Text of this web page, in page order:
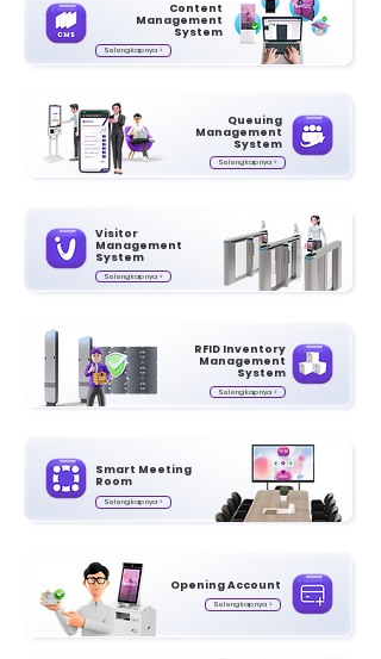
Selengkapnya >
Content
Management
System
Selengkapnya >
Queuing
Management
System
Selengkapnya >
Visitor
Management
System
RFID Inventory
Management
System
Selengkapnya >
Selengkapnya >
Smart Meeting
Room
Selengkapnya >
Opening Account